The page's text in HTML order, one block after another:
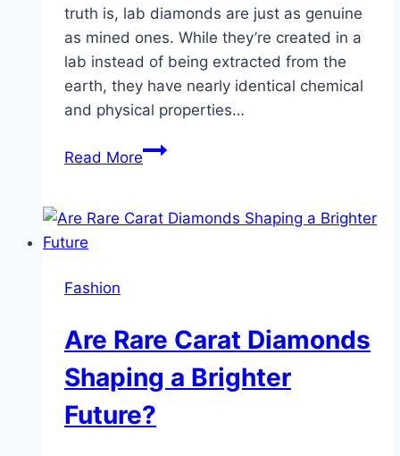
truth is, lab diamonds are just as genuine
as mined ones. While they’re created in a
lab instead of being extracted from the
earth, they have nearly identical chemical
and physical properties…
Read MoreHave
the
Lab-
Diamonds?
Fashion
Are Rare Carat Diamonds
Shaping a Brighter
Future?